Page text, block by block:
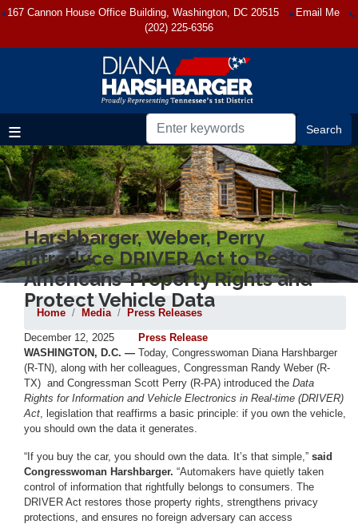
Skip
167 Cannon House Office Building, Washington, DC 20515
Email Me
(202) 225-6356
Home Media Press Releases
Harshbarger, Weber, Perry
introduce DRIVER Act to Restore
Americans’ Property Rights and
Protect Vehicle Data
December 12, 2025
Press Release
WASHINGTON, D.C. — Today, Congresswoman Diana Harshbarger
(R-TN), along with her colleagues, Congressman Randy Weber (R-
TX) and Congressman Scott Perry (R-PA) introduced the Data
Rights for Information and Vehicle Electronics in Real-time (DRIVER)
Act , legislation that reaffirms a basic principle: if you own the vehicle,
you should own the data it generates.
“If you buy the car, you should own the data. It’s that simple,” said
Congresswoman Harshbarger. “Automakers have quietly taken
control of information that rightfully belongs to consumers. The
DRIVER Act restores those property rights, strengthens privacy
protections, and ensures no foreign adversary can access